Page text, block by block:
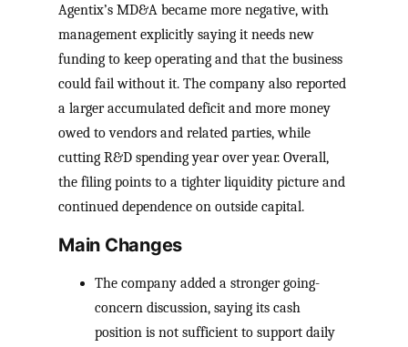
Agentix’s MD&A became more negative, with
management explicitly saying it needs new
funding to keep operating and that the business
could fail without it. The company also reported
a larger accumulated deficit and more money
owed to vendors and related parties, while
cutting R&D spending year over year. Overall,
the filing points to a tighter liquidity picture and
continued dependence on outside capital.
Main Changes
The company added a stronger going-
concern discussion, saying its cash
position is not sufficient to support daily